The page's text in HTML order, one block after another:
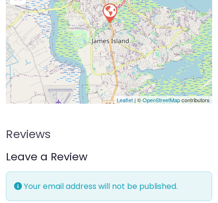
Leaflet | ©OpenStreetMapcontributors
Reviews
Leave a Review
Your email address will not be published.